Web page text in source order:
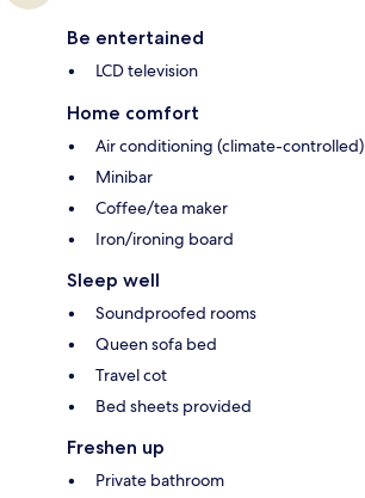
Be entertained
LCD television
Home comfort
Air conditioning (climate-controlled)
Minibar
Coffee/tea maker
Iron/ironing board
Sleep well
Soundproofed rooms
Queen sofa bed
Travel cot
Bed sheets provided
Freshen up
Private bathroom